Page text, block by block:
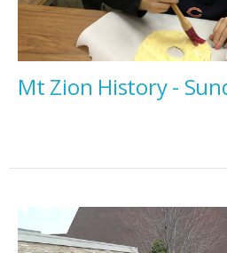
Mt Zion History -